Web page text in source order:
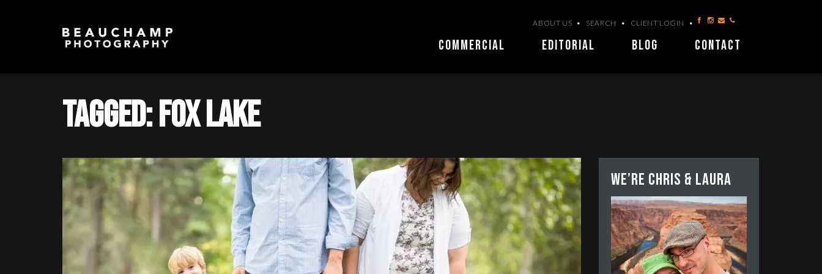
ABOUT US SEARCH CLIENT LOGIN
COMMERCIAL EDITORIAL BLOG CONTACT
Tagged: Fox Lake
We’re Chris & Laura